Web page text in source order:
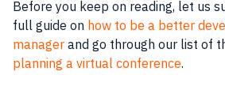
Before you keep on reading, let us
full guide on how to be a better
manager and go through our list of
planning a virtual conference.